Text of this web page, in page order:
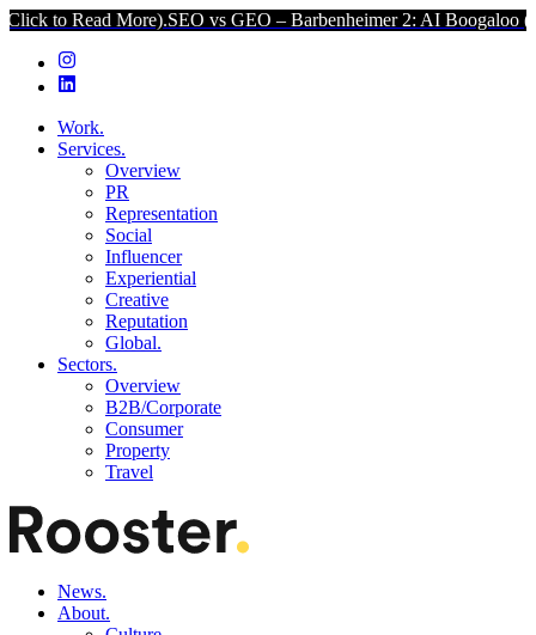
More).SEO vs GEO – Barbenheimer 2: AI Boogaloo (Click to
Work.
Services.
Overview
PR
Representation
Social
Influencer
Experiential
Creative
Reputation
Global.
Sectors.
Overview
B2B/Corporate
Consumer
Property
Travel
News.
About.